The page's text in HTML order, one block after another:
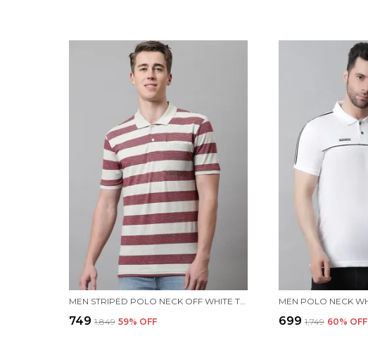
MEN STRIPED POLO NECK OFF WHITE T-SHIRT WITH POCKET
₹749 ₹1,849 59% OFF ₹699 ₹1,749 60% OFF